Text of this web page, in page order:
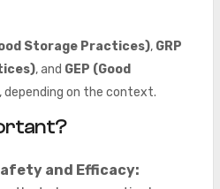
Storage Practices), GRP
, and GEP (Good
depending on the context.
and Efficacy: